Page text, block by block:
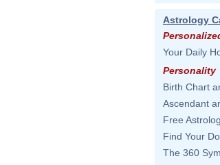
Astrology
Your Daily
Personality
Birth Chart
Ascendant
Free
Find Your
The 360